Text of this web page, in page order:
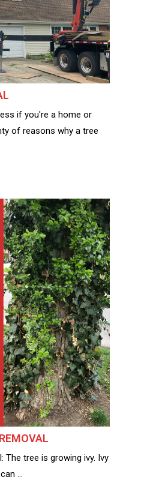
if you're a home or
of reasons why a tree
The tree is growing ivy. Ivy
...